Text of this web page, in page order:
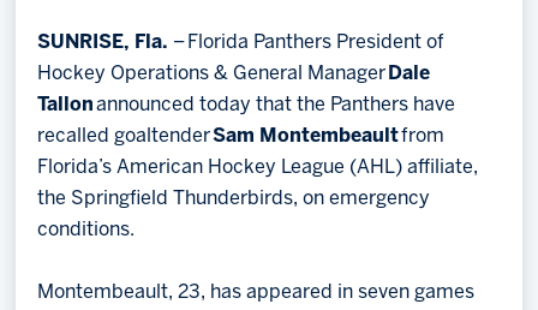
Group Tickets
Create an unforgettable experience!
Single Game Tickets
SUNRISE, Fla. – Florida Panthers President of
Hockey Operations & General Manager Dale
Tallonannounced today that the Panthers have
recalled goaltenderSam Montembeaultfrom
Florida’s American Hockey League (AHL) affiliate,
the Springfield Thunderbirds, on emergency
conditions.
Montembeault, 23, has appeared in seven games